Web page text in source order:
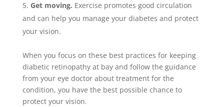
Get moving. Exercise promotes good circulation
and can help you manage your diabetes and protect
your vision.
When you focus on these best practices for keeping
diabetic retinopathy at bay and follow the guidance
from your eye doctor about treatment for the
condition, you have the best possible chance to
protect your vision.